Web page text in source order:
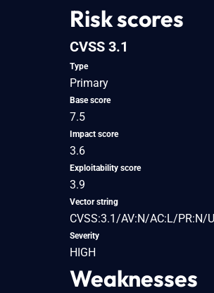
Risk scores
CVSS 3.1
Type
Primary
Base score
7.5
Impact score
3.6
Exploitability score
3.9
Vector string
CVSS:3.1/AV:N/AC:L/PR:N/
Severity
HIGH
Weaknesses